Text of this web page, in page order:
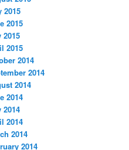
2015
2015
2015
2015
2014
2014
2014
2014
2014
2014
2014
2014